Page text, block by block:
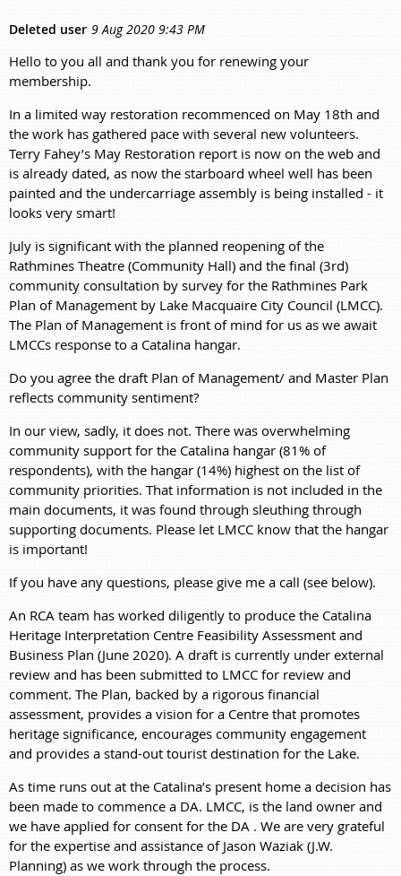
Hello to you all and thank you for renewing your
membership.
In a limited way restoration recommenced on May 18th and
the work has gathered pace with several new volunteers.
Terry Fahey’s May Restoration report is now on the web and
is already dated, as now the starboard wheel well has been
painted and the undercarriage assembly is being installed - it
looks very smart!
July is significant with the planned reopening of the
Rathmines Theatre (Community Hall) and the final (3rd)
community consultation by survey for the Rathmines Park
Plan of Management by Lake Macquaire City Council (LMCC).
The Plan of Management is front of mind for us as we await
LMCCs response to a Catalina hangar.
Do you agree the draft Plan of Management/ and Master Plan
reflects community sentiment?
In our view, sadly, it does not. There was overwhelming
community support for the Catalina hangar (81% of
respondents), with the hangar (14%) highest on the list of
community priorities. That information is not included in the
main documents, it was found through sleuthing through
supporting documents. Please let LMCC know that the hangar
is important!
If you have any questions, please give me a call (see below).
An RCA team has worked diligently to produce the Catalina
Heritage Interpretation Centre Feasibility Assessment and
Business Plan (June 2020). A draft is currently under external
review and has been submitted to LMCC for review and
comment. The Plan, backed by a rigorous financial
assessment, provides a vision for a Centre that promotes
heritage significance, encourages community engagement
and provides a stand-out tourist destination for the Lake.
As time runs out at the Catalina’s present home a decision has
been made to commence a DA. LMCC, is the land owner and
we have applied for consent for the DA . We are very grateful
for the expertise and assistance of Jason Waziak (J.W.
Planning) as we work through the process.